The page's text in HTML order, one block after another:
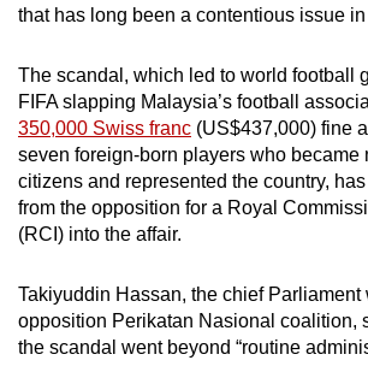
that has long been a contentious issue
The scandal, which led to world football
FIFA slapping Malaysia’s football
350,000 Swiss franc (US$437,000) fine
seven foreign-born players who became
citizens and represented the country,
from the opposition for a Royal
(RCI) into the affair.
Takiyuddin Hassan, the chief Parliament
opposition Perikatan Nasional coalition,
the scandal went beyond “routine
for
finest
experience,
download
the
mobile
app.
Upgraded
but
still